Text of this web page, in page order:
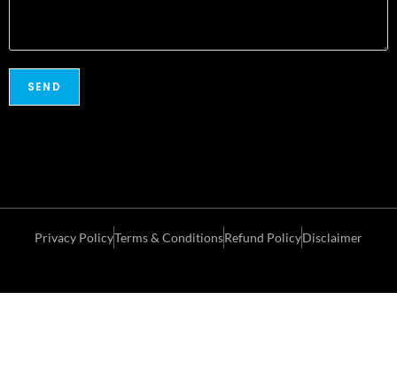
Privacy PolicyTerms & ConditionsRefund PolicyDisclaimer